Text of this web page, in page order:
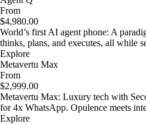
From
$4,980.00
World’s first AI agent phone: A
thinks, plans, and executes, all while
Explore
Metavertu Max
From
$2,999.00
Metavertu Max: Luxury tech with
for 4x WhatsApp. Opulence meets
Explore